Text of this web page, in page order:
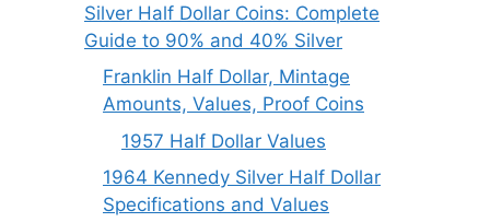
Silver Half Dollar Coins: Complete
Guide to 90% and 40% Silver
Franklin Half Dollar, Mintage
Amounts, Values, Proof Coins
1957 Half Dollar Values
1964 Kennedy Silver Half Dollar
Specifications and Values